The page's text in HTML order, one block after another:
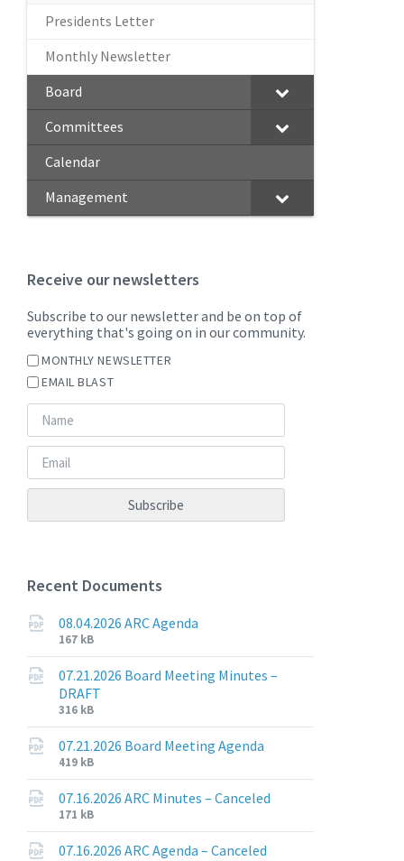
Presidents Letter
Monthly Newsletter
Board
Committees
Calendar
Management
Receive our newsletters
Subscribe to our newsletter and be on top of
everything that's going on in our community.
MONTHLY NEWSLETTER
EMAIL BLAST
Recent Documents
08.04.2026 ARC Agenda
File
extension:
pdf
File
size:
167 kB
07.21.2026 Board Meeting Minutes –
DRAFT
File
extension:
pdf
File
size:
316 kB
07.21.2026 Board Meeting Agenda
File
extension:
pdf
File
size:
419 kB
07.16.2026 ARC Minutes – Canceled
File
extension:
pdf
File
size:
171 kB
07.16.2026 ARC Agenda – Canceled